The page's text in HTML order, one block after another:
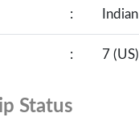
: Indian
: 7 (US)
Status